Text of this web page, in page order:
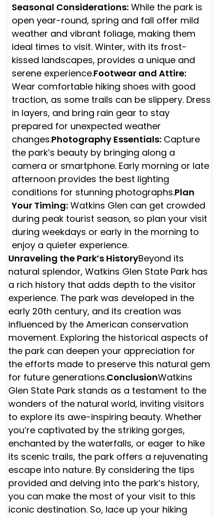
Seasonal Considerations:While the park is
open year-round, spring and fall offer mild
weather and vibrant foliage, making them
ideal times to visit. Winter, with its frost-
kissed landscapes, provides a unique and
serene experience.Footwear and Attire:
Wear comfortable hiking shoes with good
traction, as some trails can be slippery. Dress
in layers, and bring rain gear to stay
prepared for unexpected weather
changes.Photography Essentials:Capture
the park’s beauty by bringing along a
camera or smartphone. Early morning or late
afternoon provides the best lighting
conditions for stunning photographs.Plan
Your Timing:Watkins Glen can get crowded
during peak tourist season, so plan your visit
during weekdays or early in the morning to
enjoy a quieter experience.
Unraveling the Park’s HistoryBeyond its
natural splendor, Watkins Glen State Park has
a rich history that adds depth to the visitor
experience. The park was developed in the
early 20th century, and its creation was
influenced by the American conservation
movement. Exploring the historical aspects of
the park can deepen your appreciation for
the efforts made to preserve this natural gem
for future generations.ConclusionWatkins
Glen State Park stands as a testament to the
wonders of the natural world, inviting visitors
to explore its awe-inspiring beauty. Whether
you’re captivated by the striking gorges,
enchanted by the waterfalls, or eager to hike
its scenic trails, the park offers a rejuvenating
escape into nature. By considering the tips
provided and delving into the park’s history,
you can make the most of your visit to this
iconic destination. So, lace up your hiking